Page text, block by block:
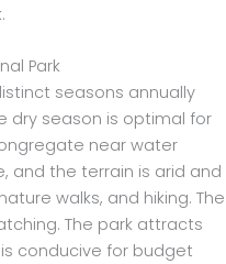
Park
seasons annually
dry season is optimal for
near water
and the terrain is arid and
walks, and hiking. The
The park attracts
conducive for budget